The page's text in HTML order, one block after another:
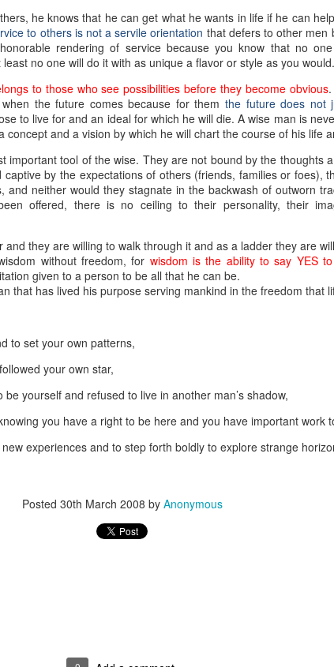
he knows that he can get what he wants in life if he can
to others is not a servile orientation that defers to other men
rendering of service because you know that no
no one will do it with as unique a flavor or style as you would.
to those who see possibilities before they become obvious.
the future comes because for them the future does not
to live for and an ideal for which he will die. A wise man is
concept and a vision by which he will chart the course of his life
important tool of the wise. They are not bound by the thoughts
by the expectations of others (friends, families or foes),
and neither would they stagnate in the backwash of outworn
offered, there is no ceiling to their personality, their
they are willing to walk through it and as a ladder they are
without freedom, for wisdom is the ability to say YES
given to a person to be all that he can be.
that has lived his purpose serving mankind in the freedom that
to set your own patterns,
your own star,
yourself and refused to live in another man’s shadow,
you have a right to be here and you have important work
experiences and to step forth boldly to explore strange
Posted 30th March 2008 by Anonymous